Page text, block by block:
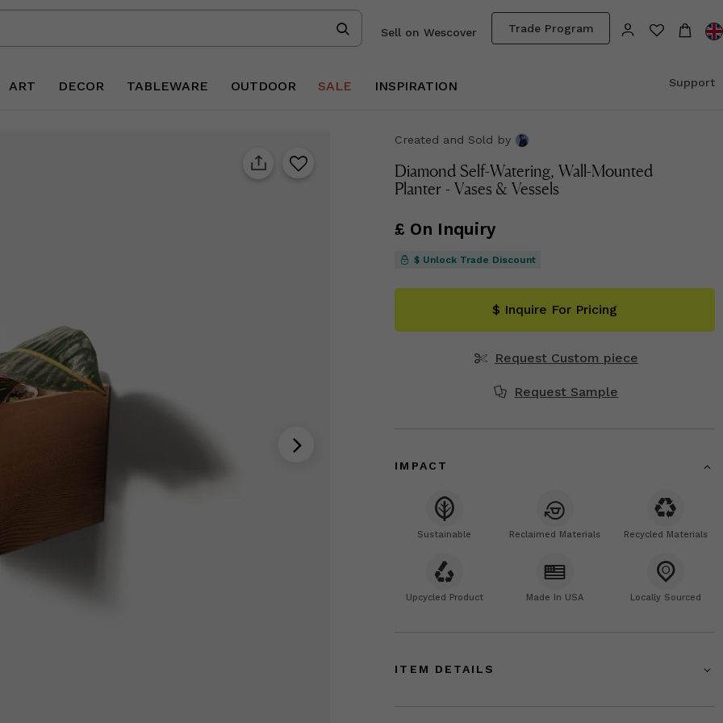
Trade Program
Sell on Wescover
ART DECOR TABLEWARE OUTDOOR SALE INSPIRATION Support
Created and Sold by
Diamond Self-Watering, Wall-Mounted
Planter - Vases & Vessels
£ On Inquiry
$ Unlock Trade Discount
$ Inquire For Pricing
Request Custom piece
Request Sample
IMPACT
Sustainable Reclaimed Materials Recycled Materials
Upcycled Product Made In USA Locally Sourced
ITEM DETAILS